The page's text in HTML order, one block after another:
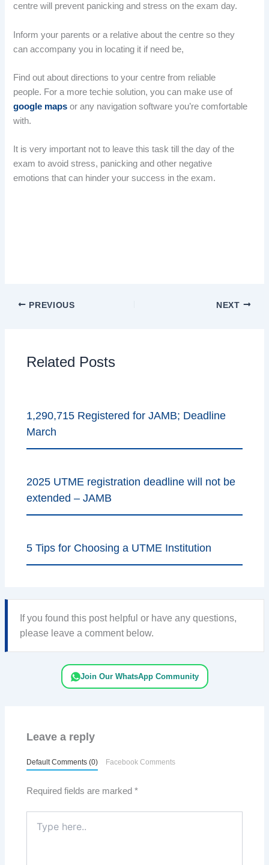
centre will prevent panicking and stress on the exam day.
Inform your parents or a relative about the centre so they
can accompany you in locating it if need be,
Find out about directions to your centre from reliable
people. For a more techie solution, you can make use of
google maps or any navigation software you’re comfortable
with.
It is very important not to leave this task till the day of the
exam to avoid stress, panicking and other negative
emotions that can hinder your success in the exam.
PREVIOUS NEXT
Related Posts
1,290,715 Registered for JAMB; Deadline
March
2025 UTME registration deadline will not be
extended – JAMB
5 Tips for Choosing a UTME Institution
If you found this post helpful or have any questions,
please leave a comment below.
Join Our WhatsApp Community
Leave a reply
Default Comments (0) Facebook Comments
Required fields are marked*
here..